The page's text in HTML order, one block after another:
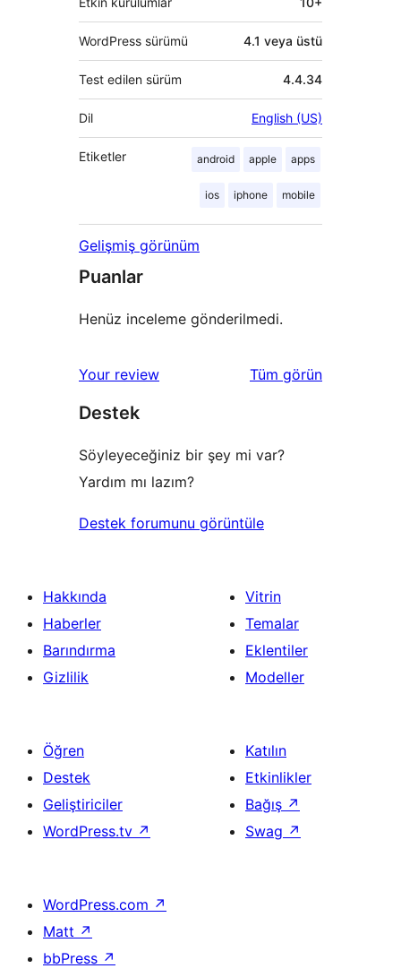
WordPress sürümü 4.1 veya üstü
Test edilen sürüm 4.4.34
Dil English (US)
Etiketler android apple apps
ios iphone mobile
Gelişmiş görünüm
Puanlar
Henüz inceleme gönderilmedi.
Your review Tüm değerlendirmeleri
görün
Destek
Söyleyeceğiniz bir şey mi var?
Yardım mı lazım?
Destek forumunu görüntüle
Hakkında
Haberler
Barındırma
Gizlilik
Vitrin
Temalar
Eklentiler
Modeller
Öğren
Destek
Geliştiriciler
WordPress.tv ↗
Katılın
Etkinlikler
Bağış ↗
Swag ↗
WordPress.com ↗
Matt ↗
bbPress ↗